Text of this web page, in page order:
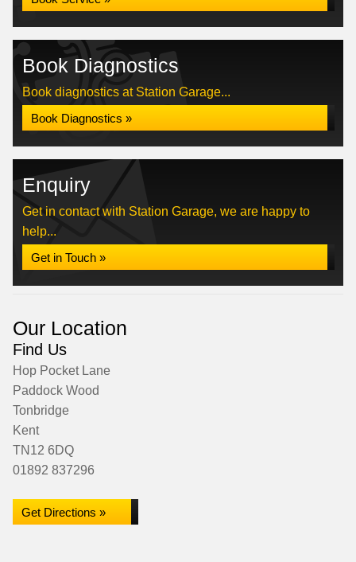
Book Diagnostics
Book diagnostics at Station Garage...
Book Diagnostics »
Enquiry
Get in contact with Station Garage, we are happy to
help...
Get in Touch »
Our Location
Find Us
Hop Pocket Lane
Paddock Wood
Tonbridge
Kent
TN12 6DQ
01892 837296
Get Directions »